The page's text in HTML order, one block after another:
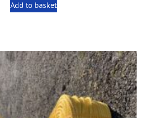
Add to basket